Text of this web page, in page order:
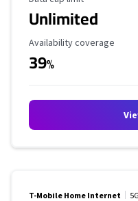
Unlimited
Availability Coverage
Availability coverage
39%
T-Mobile Home Internet